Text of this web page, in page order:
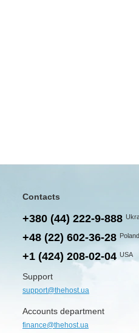
Contacts
+380 (44) 222-9-888
+48 (22) 602-36-28 Poland
+1 (424) 208-02-04 USA
Support
support@thehost.ua
Accounts department
finance@thehost.ua